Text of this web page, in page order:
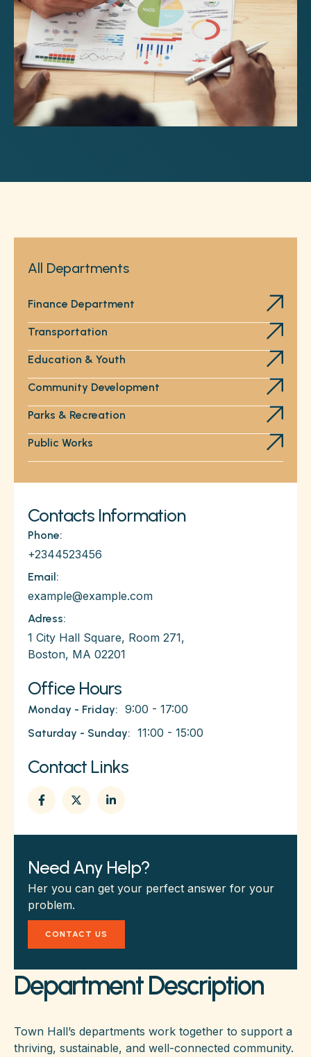
All Departments
Finance Department
Transportation
Education & Youth
Community Development
Parks & Recreation
Public Works
Contacts Information
Phone:
+2344523456
Email:
example@example.com
Adress:
1 City Hall Square, Room 271,
Boston, MA 02201
Office Hours
Monday - Friday: 9:00 - 17:00
Saturday - Sunday: 11:00 - 15:00
Contact Links
Need Any Help?
Her you can get your perfect answer for your
problem.
CONTACT US
Department Description
Town Hall’s departments work together to support a
thriving, sustainable, and well-connected community.